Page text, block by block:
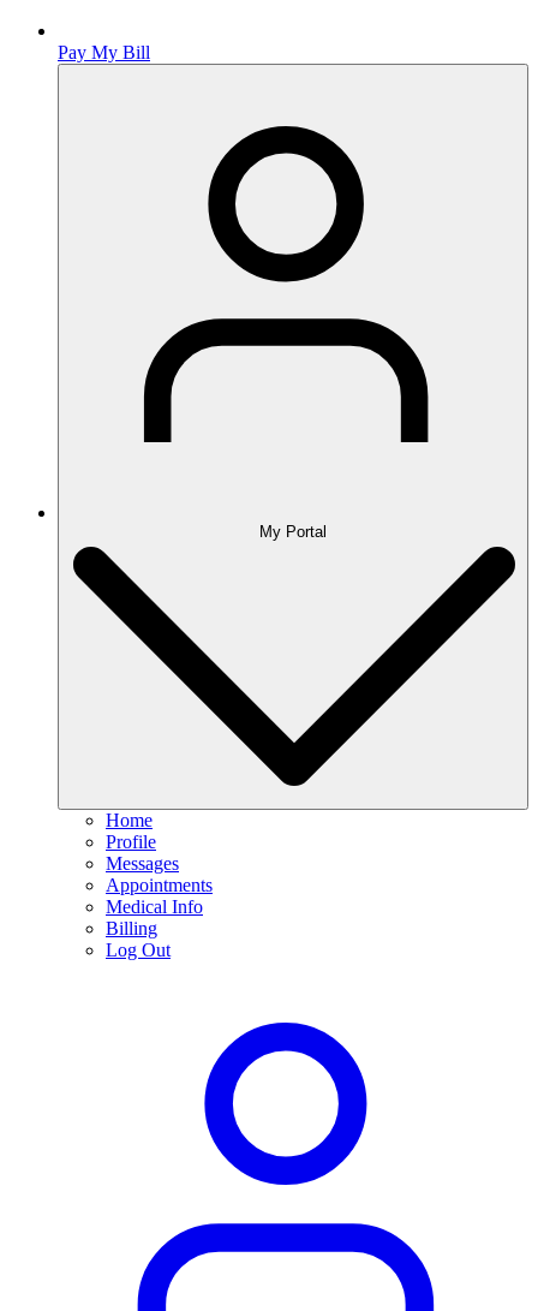
Pay My Bill
My Portal
Home
Profile
Messages
Appointments
Medical Info
Billing
Log Out